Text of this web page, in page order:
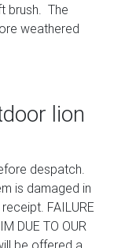
brush. The
weathered
lion
despatch.
is damaged in
FAILURE
DUE TO OUR